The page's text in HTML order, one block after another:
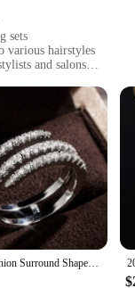
sets
various hairstyles
and salons
hair weaving
Whether you're
hair, providing a
significant cost
stylists. The sets are
Huitan Fashion Surround Shaped Finger Rings for Women Shiny Crystal CZ Marriage Party Bridal Rings Statement Jewelry Whole Sale